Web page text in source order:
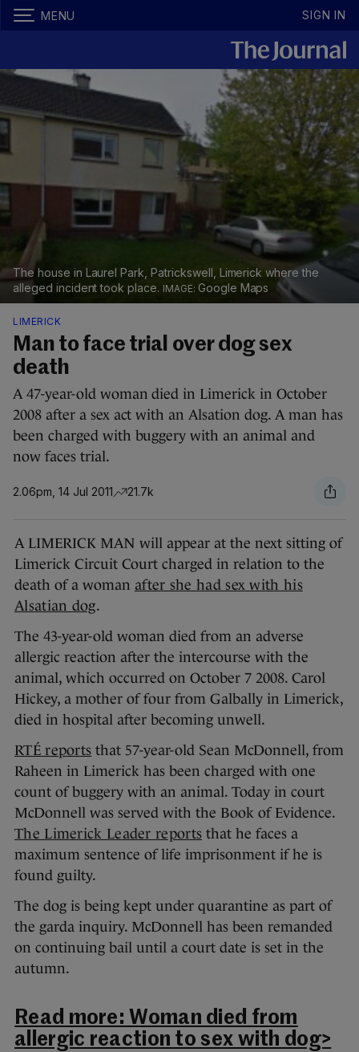
MENU SIGN IN
The house in Laurel Park, Patrickswell, Limerick where the
alleged incident took place.
Google Maps
LIMERICK
Man to face trial over dog sex
death
A 47-year-old woman died in Limerick in October
2008 after a sex act with an Alsation dog. A man has
been charged with buggery with an animal and
now faces trial.
2.06pm, 14 Jul 2011 21.7k
A LIMERICK MAN will appear at the next sitting of
Limerick Circuit Court charged in relation to the
death of a woman after she had sex with his
Alsatian dog.
The 43-year-old woman died from an adverse
allergic reaction after the intercourse with the
animal, which occurred on October 7 2008. Carol
Hickey, a mother of four from Galbally in Limerick,
died in hospital after becoming unwell.
RTÉ reports that 57-year-old Sean McDonnell, from
Raheen in Limerick has been charged with one
count of buggery with an animal. Today in court
McDonnell was served with the Book of Evidence.
The Limerick Leader reports that he faces a
maximum sentence of life imprisonment if he is
found guilty.
The dog is being kept under quarantine as part of
the garda inquiry. McDonnell has been remanded
on continuing bail until a court date is set in the
autumn.
Read more: Woman died from
allergic reaction to sex with dog>